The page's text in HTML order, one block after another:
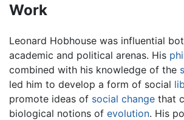
Work
Leonard Hobhouse was influential
academic and political arenas. His
combined with his knowledge of the
led him to develop a form of social
promote ideas of social change that
biological notions of evolution. His